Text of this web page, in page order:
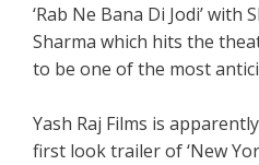
‘Rab Ne Bana Di Jodi’ with
Sharma which hits the
to be one of the most
Yash Raj Films is
first look trailer of ‘New